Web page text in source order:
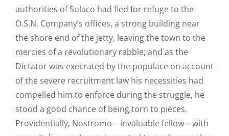
authorities of Sulaco had fled for refuge to the
O.S.N. Company’s offices, a strong building near
the shore end of the jetty, leaving the town to the
mercies of a revolutionary rabble; and as the
Dictator was execrated by the populace on account
of the severe recruitment law his necessities had
compelled him to enforce during the struggle, he
stood a good chance of being torn to pieces.
Providentially, Nostromo—invaluable fellow—with